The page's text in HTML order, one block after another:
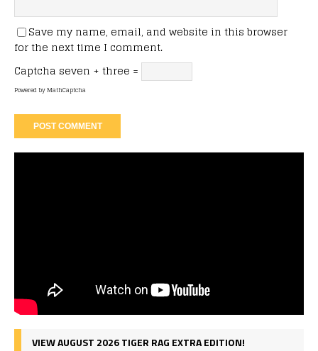
Save my name, email, and website in this browser
for the next time I comment.
Captcha seven + three =
Powered byMathCaptcha
VIEW AUGUST 2026 TIGER RAG EXTRA EDITION!